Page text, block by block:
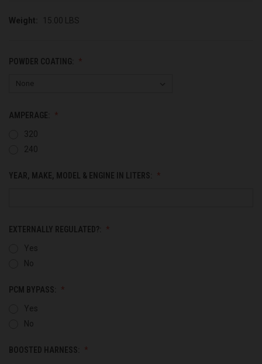
Weight: 15.00 LBS
POWDER COATING:
AMPERAGE:
320
240
YEAR, MAKE, MODEL & ENGINE IN LITERS:
EXTERNALLY REGULATED?:
Yes
No
PCM BYPASS:
Yes
No
BOOSTED HARNESS: